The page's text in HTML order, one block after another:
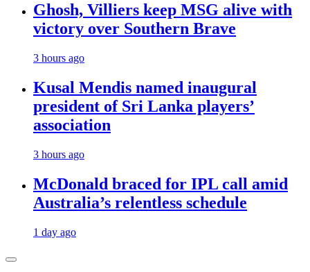
Ghosh, Villiers keep MSG alive with
victory over Southern Brave
3 hours ago
Kusal Mendis named inaugural
president of Sri Lanka players’
association
3 hours ago
McDonald braced for IPL call amid
Australia’s relentless schedule
1 day ago